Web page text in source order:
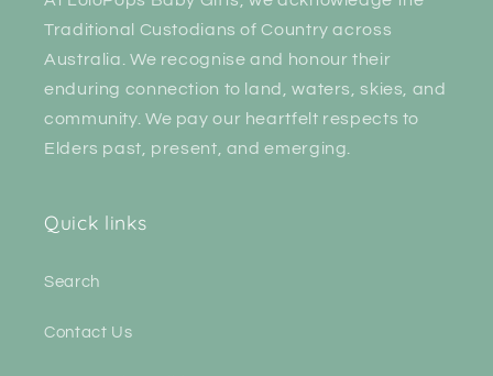
Traditional Custodians of Country across
Australia. We recognise and honour their
enduring connection to land, waters, skies, and
community. We pay our heartfelt respects to
Elders past, present, and emerging.
Quick links
Search
Contact Us